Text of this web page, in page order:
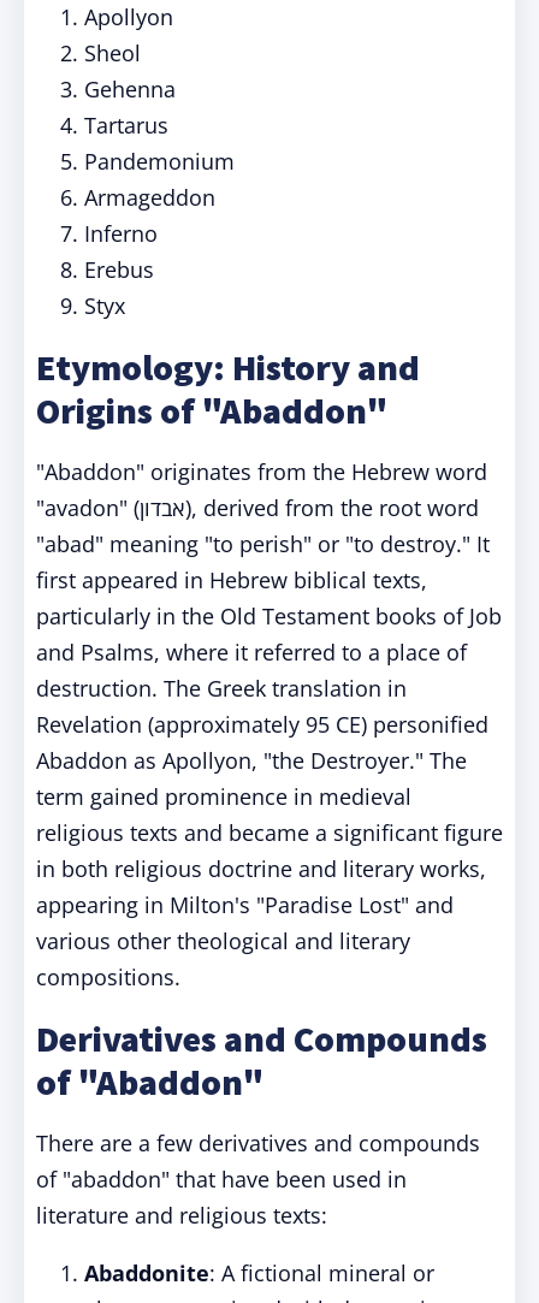
Apollyon
Sheol
Gehenna
Tartarus
Pandemonium
Armageddon
Inferno
Erebus
Styx
Etymology: History and
Origins of "Abaddon"
"Abaddon" originates from the Hebrew word
"avadon" (אבדון), derived from the root word
"abad" meaning "to perish" or "to destroy." It
first appeared in Hebrew biblical texts,
particularly in the Old Testament books of Job
and Psalms, where it referred to a place of
destruction. The Greek translation in
Revelation (approximately 95 CE) personified
Abaddon as Apollyon, "the Destroyer." The
term gained prominence in medieval
religious texts and became a significant figure
in both religious doctrine and literary works,
appearing in Milton's "Paradise Lost" and
various other theological and literary
compositions.
Derivatives and Compounds
of "Abaddon"
There are a few derivatives and compounds
of "abaddon" that have been used in
literature and religious texts:
Abaddonite: A fictional mineral or